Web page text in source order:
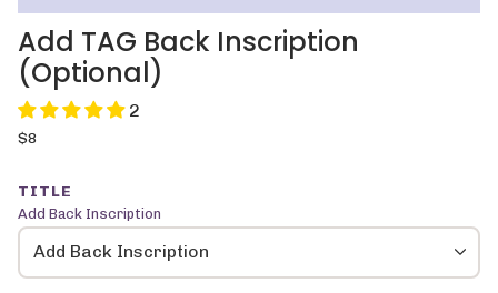
Add TAG Back Inscription
(Optional)
2
Regular
$8
TITLE
Add Back Inscription
Add Back Inscription